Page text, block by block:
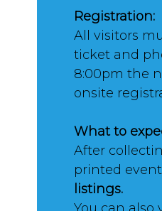
Registration:
All visitors
ticket and
8:00pm the
onsite
What to
After
printed
listings.